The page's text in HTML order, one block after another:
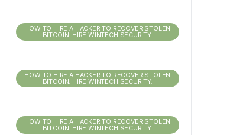
HOW TO HIRE A HACKER TO RECOVER STOLEN
BITCOIN. HIRE WINTECH SECURITY.
HOW TO HIRE A HACKER TO RECOVER STOLEN
BITCOIN. HIRE WINTECH SECURITY.
HOW TO HIRE A HACKER TO RECOVER STOLEN
BITCOIN. HIRE WINTECH SECURITY.